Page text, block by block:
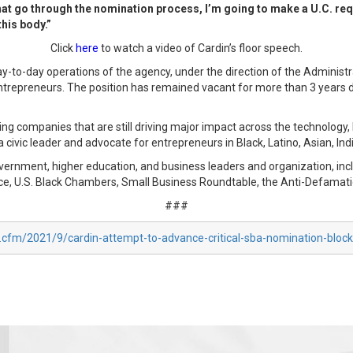
go through the nomination process, I’m going to make a U.C.
body.”
Click here to watch a video of Cardin’s floor speech.
to-day operations of the agency, under the direction of the
The position has remained vacant for more than 3
companies that are still driving major impact across the technology,
civic leader and advocate for entrepreneurs in Black, Latino, Asian,
higher education, and business leaders and organization,
U.S. Black Chambers, Small Business Roundtable, the Anti-
###
2021/9/cardin-attempt-to-advance-critical-sba-nomination-